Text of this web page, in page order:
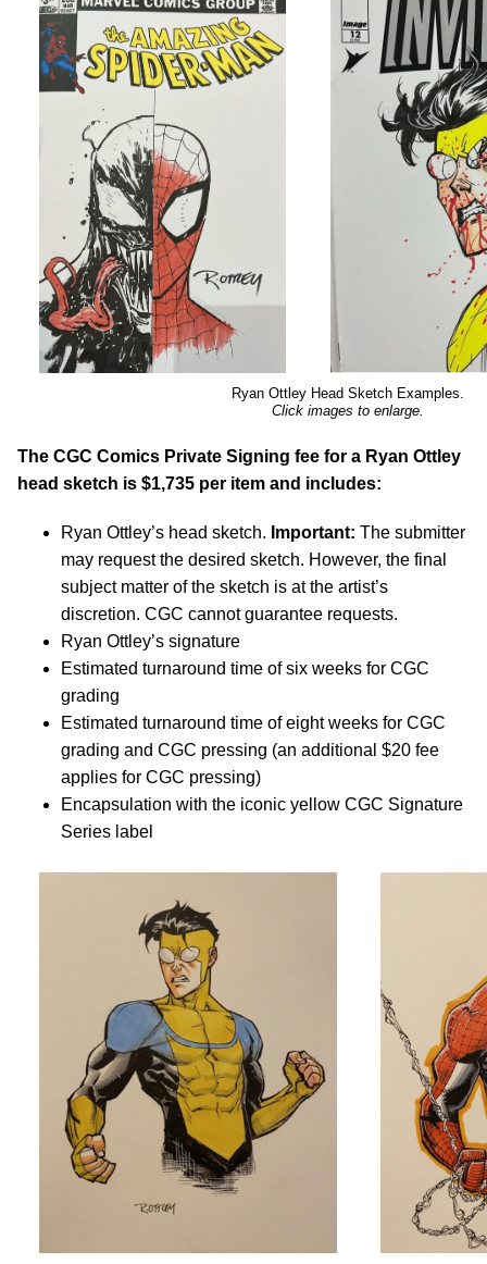
Ryan Ottley Head Sketch Examples.
Click images to enlarge.
The CGC Comics Private Signing fee for a Ryan Ottley
head sketch is $1,735 per item and includes:
Ryan Ottley’s head sketch. Important: The submitter
may request the desired sketch. However, the final
subject matter of the sketch is at the artist’s
discretion. CGC cannot guarantee requests.
Ryan Ottley’s signature
Estimated turnaround time of six weeks for CGC
grading
Estimated turnaround time of eight weeks for CGC
grading and CGC pressing (an additional $20 fee
applies for CGC pressing)
Encapsulation with the iconic yellow CGC Signature
Series label